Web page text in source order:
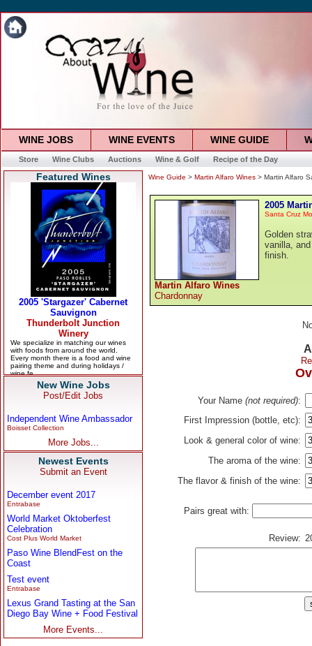
WINE JOBS WINE EVENTS WINE GUIDE
Store Wine Clubs Auctions Wine & Golf Recipe of the Day
Featured Wines
New Wine Jobs
Post/Edit Jobs
Independent Wine Ambassador
Boisset Collection
More Jobs...
Newest Events
Submit an Event
December event 2017
Entrabase
World Market Oktoberfest
Celebration
Cost Plus World Market
Paso Wine BlendFest on the
Coast
Test event
Entrabase
Lexus Grand Tasting at the San
Diego Bay Wine + Food Festival
More Events...
Wine Guide > Martin Alfaro Wines > Martin Alfaro
Martin Alfaro Wines
Chardonnay
2005
Santa Cruz
Golden
vanilla,
finish.
Your Name (not required):
First Impression (bottle, etc):
Look & general color of wine:
The aroma of the wine:
The flavor & finish of the wine:
Pairs great with:
Review: